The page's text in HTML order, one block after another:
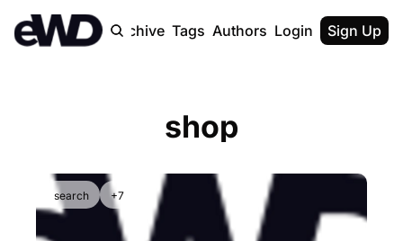
Home Archive Tags Authors Upgrade
Login Sign Up
shop
search +7